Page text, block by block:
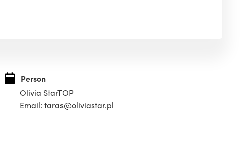
Person
Olivia StarTOP
Email: taras@oliviastar.pl